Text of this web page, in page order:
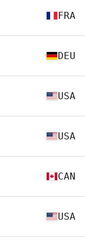
FRA
DEU
USA
USA
CAN
USA